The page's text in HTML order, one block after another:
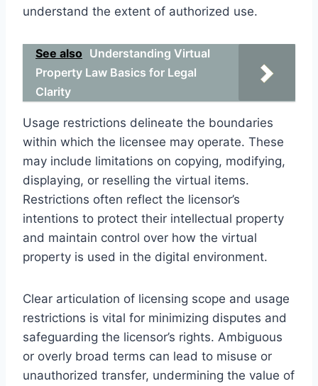
understand the extent of authorized use.
See also Understanding Virtual
Property Law Basics for Legal
Clarity
Usage restrictions delineate the boundaries
within which the licensee may operate. These
may include limitations on copying, modifying,
displaying, or reselling the virtual items.
Restrictions often reflect the licensor’s
intentions to protect their intellectual property
and maintain control over how the virtual
property is used in the digital environment.
Clear articulation of licensing scope and usage
restrictions is vital for minimizing disputes and
safeguarding the licensor’s rights. Ambiguous
or overly broad terms can lead to misuse or
unauthorized transfer, undermining the value of